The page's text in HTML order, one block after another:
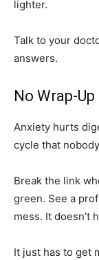
lighter.
Talk to your
answers.
No Wrap-Up
Anxiety hurts
cycle that
Break the link
green. See a
mess. It doesn’t
It just has to get